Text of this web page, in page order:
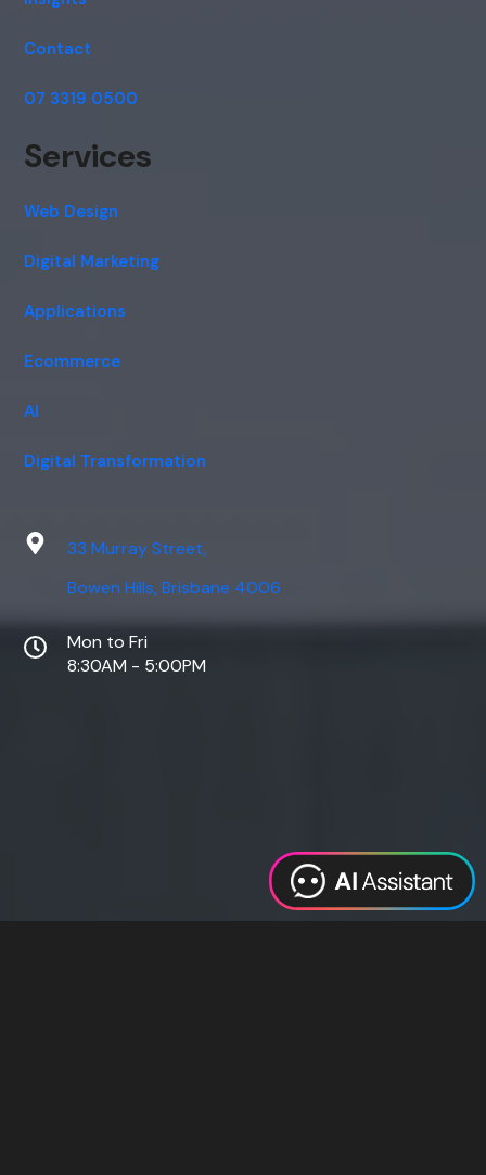
Contact
07 3319 0500
Services
Web Design
Digital Marketing
Applications
Ecommerce
AI
Digital Transformation
33 Murray Street,
Bowen Hills, Brisbane 4006
Mon to Fri
8:30AM - 5:00PM